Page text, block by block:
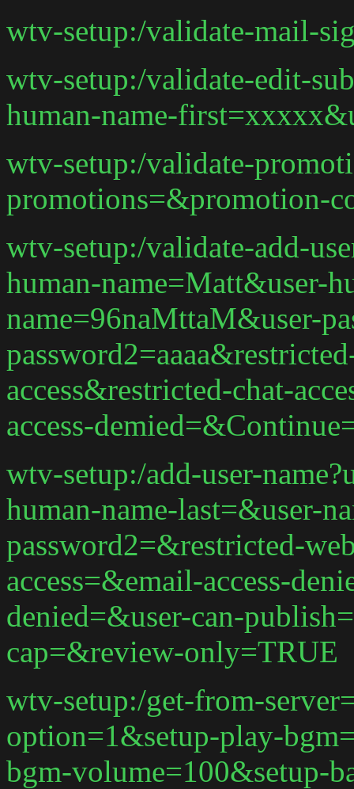
wtv-setup:/validate-mail-
wtv-setup:/validate-edit-
human-name-
wtv-setup:/validate-
promotions=&promotion-
wtv-setup:/validate-add-
human-name=Matt&user-
name=96naMttaM&user-
access&restricted-chat-
access-
wtv-setup:/add-user-
human-name-last=&user-
password2=&restricted-
access=&email-access-
denied=&user-can-
cap=&review-only=TRUE
wtv-setup:/get-from-
option=1&setup-play-
bgm-volume=100&setup-